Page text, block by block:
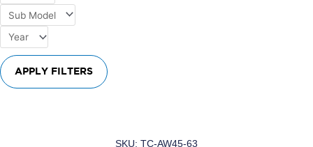
APPLY FILTERS
SKU: TC-AW45-63